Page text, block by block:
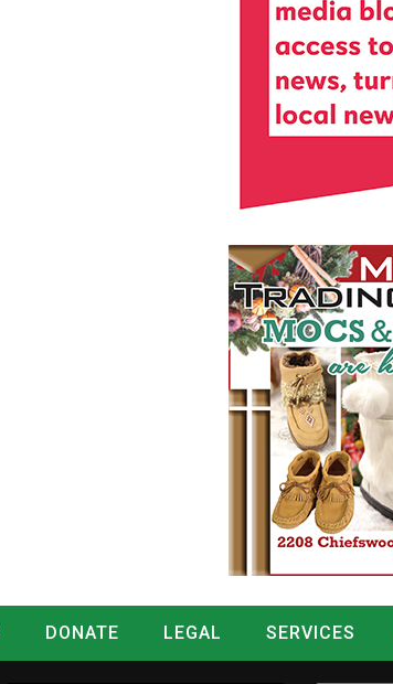
DONATE LEGAL SERVICES